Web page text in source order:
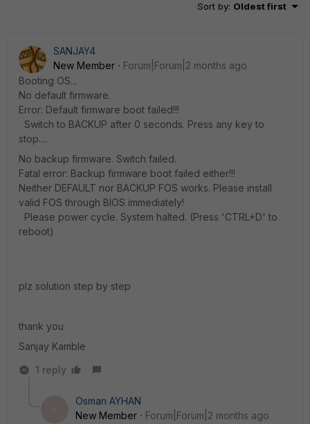
Sort by: Oldest first
SANJAY4
New Member
Forum|Forum|2 months ago
Booting OS...
No default firmware.
Error: Default firmware boot failed!!!
Switch to BACKUP after 0 seconds. Press any key to
stop....
No backup firmware. Switch failed.
Fatal error: Backup firmware boot failed either!!!
Neither DEFAULT nor BACKUP FOS works. Please install
valid FOS through BIOS immediately!
Please power cycle. System halted. (Press 'CTRL+D' to
reboot)
plz solution step by step
thank you
Sanjay Kamble
1 reply
Osman AYHAN
New Member
Forum|Forum|2 months ago